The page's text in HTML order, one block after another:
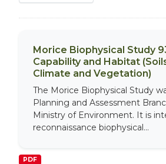
Morice Biophysical Study
Capability and Habitat
Climate and Vegetation)
The Morice Biophysical Study
Planning and Assessment
Ministry of Environment. It is
reconnaissance biophysical...
PDF